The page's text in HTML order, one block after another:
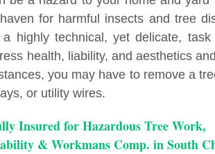
for harmful insects and tree
highly technical, yet delicate,
health, liability, and aesthetics
you may have to remove a
or utility wires.
Insured for Hazardous Tree Work,
& Workmans Comp. in South